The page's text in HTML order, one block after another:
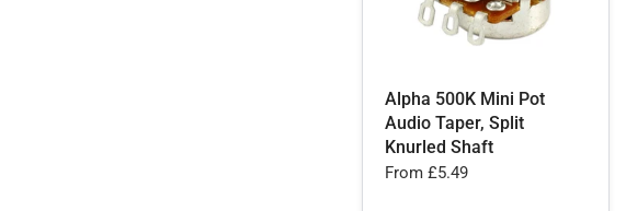
Alpha 500K Mini Pot
Audio Taper, Split
Knurled Shaft
From £5.49